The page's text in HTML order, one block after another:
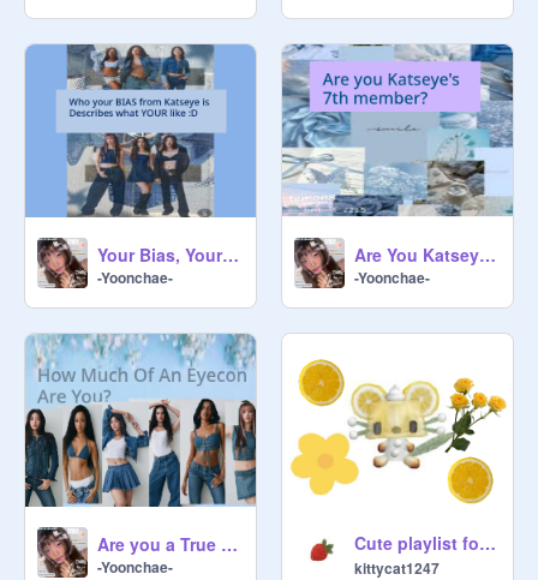
Your Bias, Your Personality
-Yoonchae-
Are You Katseye's 7th member?
-Yoonchae-
Are you a True Eyekon?
-Yoonchae-
Cute playlist for energy boost ! (๑ > ᴗ < ๑)
kittycat1247